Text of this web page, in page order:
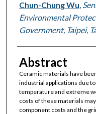
Chun-Chung Wu
Environmental
Government, Taipei,
Abstract
Ceramic materials have
industrial applications due
temperature and extreme
costs of these materials
component costs and the